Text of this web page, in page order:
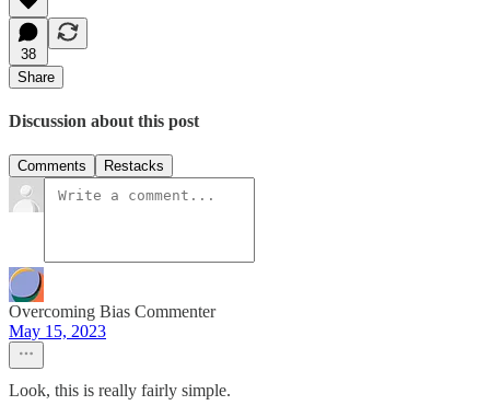
38
Share
Discussion about this post
Comments Restacks
Overcoming Bias Commenter
May 15, 2023
Look, this is really fairly simple.